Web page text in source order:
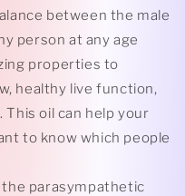
between the male
person at any age
properties to
healthy live function,
oil can help your
to know which people
the parasympathetic